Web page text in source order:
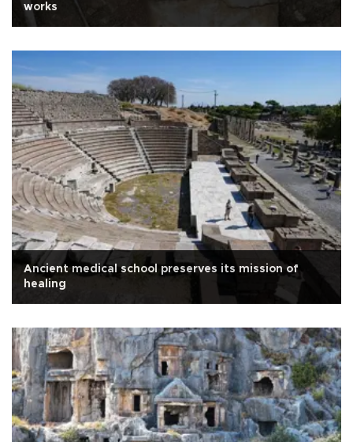
works
Ancient medical school preserves its mission of
healing